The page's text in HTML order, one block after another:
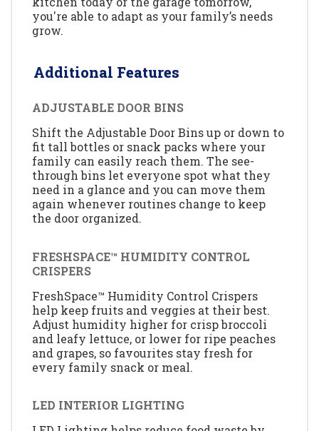
you're able to adapt as your family’s needs
grow.
Additional Features
ADJUSTABLE DOOR BINS
Shift the Adjustable Door Bins up or down to
fit tall bottles or snack packs where your
family can easily reach them. The see-
through bins let everyone spot what they
need in a glance and you can move them
again whenever routines change to keep
the door organized.
FRESHSPACE™ HUMIDITY CONTROL
CRISPERS
FreshSpace™ Humidity Control Crispers
help keep fruits and veggies at their best.
Adjust humidity higher for crisp broccoli
and leafy lettuce, or lower for ripe peaches
and grapes, so favourites stay fresh for
every family snack or meal.
LED INTERIOR LIGHTING